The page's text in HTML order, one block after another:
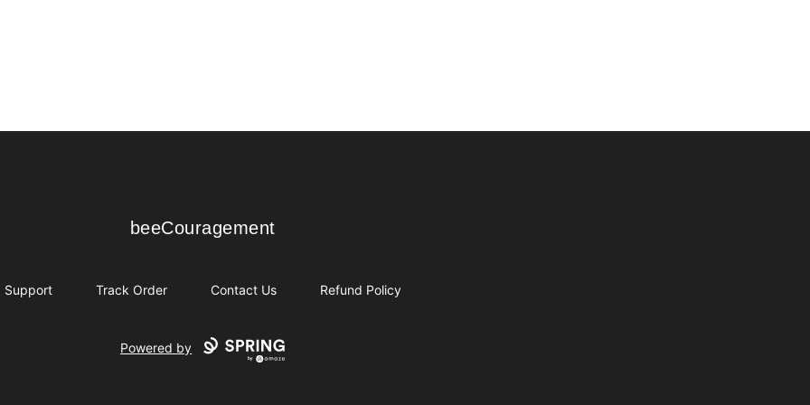
beeCouragement
beeCouragement
Support Track Order Contact Us Refund Policy
Powered by